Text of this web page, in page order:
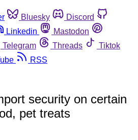
Bluesky
Discord
Linkedin
Mastodon
Telegram Threads
Tiktok
RSS
security on certain
pet treats